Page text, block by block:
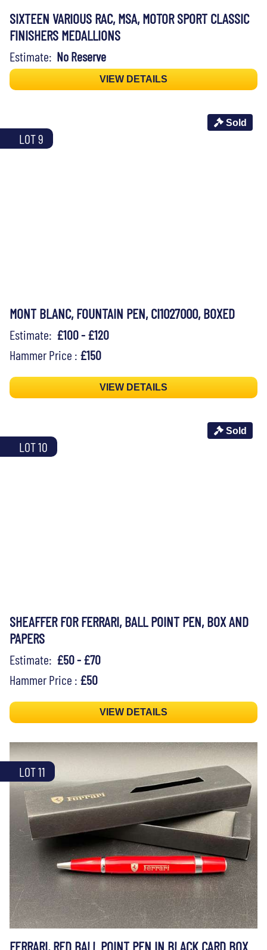
SIXTEEN VARIOUS RAC, MSA, MOTOR SPORT CLASSIC
FINISHERS MEDALLIONS
Estimate: No Reserve
VIEW DETAILS
LOT 9
Sold
MONT BLANC, FOUNTAIN PEN, CI1027000, BOXED
Estimate: £100 - £120
Hammer Price : £150
VIEW DETAILS
LOT 10
Sold
SHEAFFER FOR FERRARI, BALL POINT PEN, BOX AND
PAPERS
Estimate: £50 - £70
Hammer Price : £50
VIEW DETAILS
LOT 11
FERRARI, RED BALL POINT PEN IN BLACK CARD BOX